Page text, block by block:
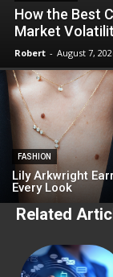
How the Best
Market
Robert - August 7,
FASHION
Lily Arkwright
Every Look
Related